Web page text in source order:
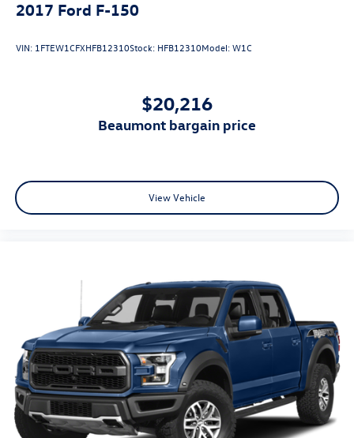
* and 11,000 FordPass Rewards Points to use toward first
maintenance visit
2017 Ford F-150
VIN: 1FTEW1CFXHFB12310Stock: HFB12310Model:W1C
$20,216
beaumont bargain price
View Vehicle